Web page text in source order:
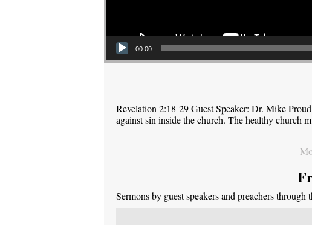
00:00
Revelation 2:18-29 Guest Speaker: Dr. Mike
against sin inside the church. The healthy church
Sermons by guest speakers and preachers through